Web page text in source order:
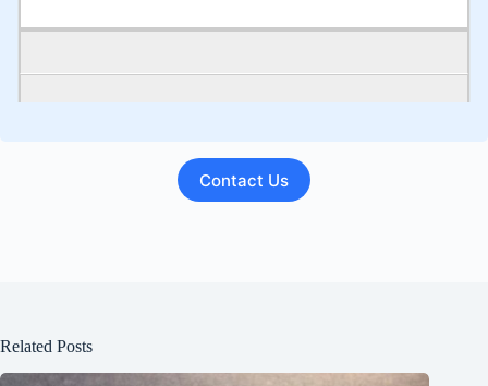
PIC-Unfilled Metric (mm) AWG
Contact Us
Related Posts